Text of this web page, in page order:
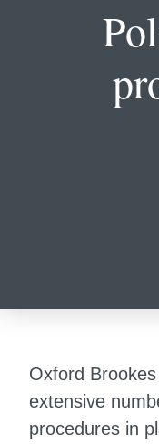
Oxford
extensive
procedures in